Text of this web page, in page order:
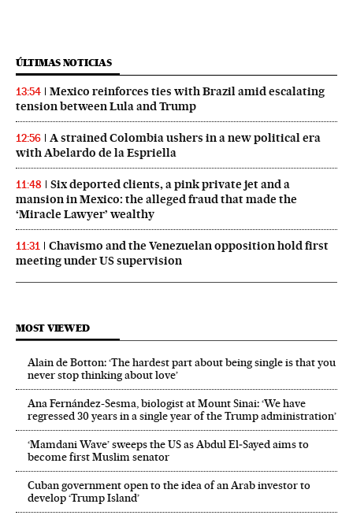
ÚLTIMAS NOTICIAS
13:54
Mexico reinforces ties with Brazil amid escalating
tension between Lula and Trump
12:56
A strained Colombia ushers in a new political era
with Abelardo de la Espriella
11:48
Six deported clients, a pink private jet and a
mansion in Mexico: the alleged fraud that made the
‘Miracle Lawyer’ wealthy
11:31
Chavismo and the Venezuelan opposition hold first
meeting under US supervision
MOST VIEWED
Alain de Botton: ‘The hardest part about being single is that you
never stop thinking about love’
Ana Fernández-Sesma, biologist at Mount Sinai: ‘We have
regressed 30 years in a single year of the Trump administration’
‘Mamdani Wave’ sweeps the US as Abdul El‑Sayed aims to
become first Muslim senator
Cuban government open to the idea of an Arab investor to
develop ‘Trump Island’